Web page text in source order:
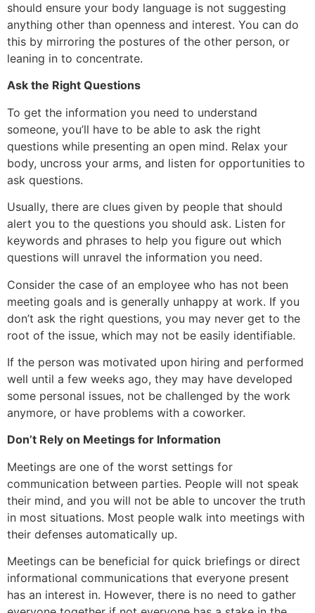
should ensure your body language is not suggesting
anything other than openness and interest. You can do
this by mirroring the postures of the other person, or
leaning in to concentrate.
Ask the Right Questions
To get the information you need to understand
someone, you’ll have to be able to ask the right
questions while presenting an open mind. Relax your
body, uncross your arms, and listen for opportunities to
ask questions.
Usually, there are clues given by people that should
alert you to the questions you should ask. Listen for
keywords and phrases to help you figure out which
questions will unravel the information you need.
Consider the case of an employee who has not been
meeting goals and is generally unhappy at work. If you
don’t ask the right questions, you may never get to the
root of the issue, which may not be easily identifiable.
If the person was motivated upon hiring and performed
well until a few weeks ago, they may have developed
some personal issues, not be challenged by the work
anymore, or have problems with a coworker.
Don’t Rely on Meetings for Information
Meetings are one of the worst settings for
communication between parties. People will not speak
their mind, and you will not be able to uncover the truth
in most situations. Most people walk into meetings with
their defenses automatically up.
Meetings can be beneficial for quick briefings or direct
informational communications that everyone present
has an interest in. However, there is no need to gather